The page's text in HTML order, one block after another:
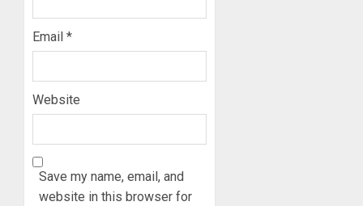
Email *
Website
Save my name, email, and
website in this browser for